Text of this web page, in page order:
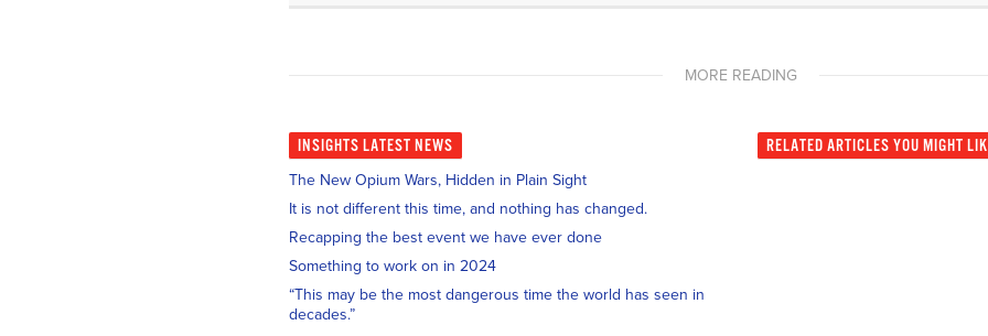
MORE READING
INSIGHTS LATEST NEWS
The New Opium Wars, Hidden in Plain Sight
It is not different this time, and nothing has changed.
Recapping the best event we have ever done
Something to work on in 2024
“This may be the most dangerous time the world has seen in
decades.”
RELATED ARTICLES YOU MIGHT